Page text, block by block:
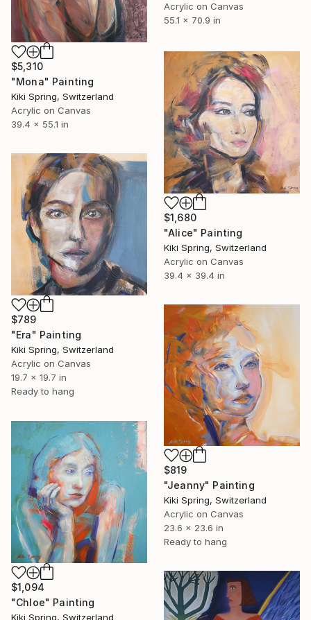
Acrylic on Canvas
55.1 x 70.9 in
$5,310
"Mona" Painting
Kiki Spring, Switzerland
Acrylic on Canvas
39.4 x 55.1 in
$1,680
"Alice" Painting
Kiki Spring, Switzerland
Acrylic on Canvas
39.4 x 39.4 in
$789
"Era" Painting
Kiki Spring, Switzerland
Acrylic on Canvas
19.7 x 19.7 in
Ready to hang
$819
"Jeanny" Painting
Kiki Spring, Switzerland
Acrylic on Canvas
23.6 x 23.6 in
Ready to hang
$1,094
"Chloe" Painting
Kiki Spring, Switzerland